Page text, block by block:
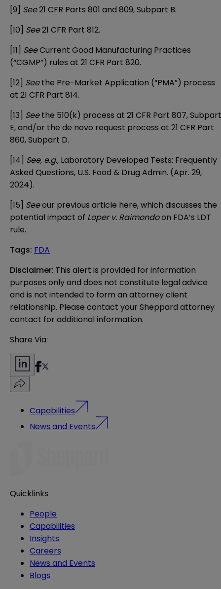
[9] See21 CFR Parts 801 and 809, Subpart B.
[10] See21 CFR Part 812.
[11] SeeCurrent Good Manufacturing Practices
(“CGMP”) rules at 21 CFR Part 820.
[12] Seethe Pre-Market Application (“PMA”) process
at 21 CFR Part 814.
[13] Seethe 510(k) process at 21 CFR Part 807, Subpart
E, and/or the de novo request process at 21 CFR Part
860, Subpart D.
[14] See, e.g., Laboratory Developed Tests: Frequently
Asked Questions, U.S. Food & Drug Admin. (Apr. 29,
2024).
[15] Seeour previous article here, which discusses the
potential impact of Loper v. Raimondoon FDA’s LDT
rule.
Tags: FDA
Disclaimer: This alert is provided for information
purposes only and does not constitute legal advice
and is not intended to form an attorney client
relationship. Please contact your Sheppard attorney
contact for additional information.
Share Via:
Capabilities
News and Events
Quicklinks
People
Capabilities
Insights
Careers
News and Events
Blogs